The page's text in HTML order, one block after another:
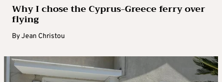
Why I chose the Cyprus-Greece ferry over
flying
ByJean Christou